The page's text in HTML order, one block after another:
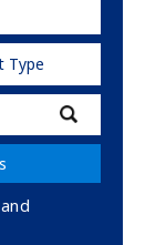
Type
Submit
Zip
Code
Radius